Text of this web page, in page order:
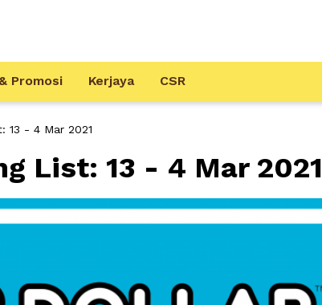
Promosi Kerjaya CSR
13 - 4 Mar 2021
List: 13 - 4 Mar 2021